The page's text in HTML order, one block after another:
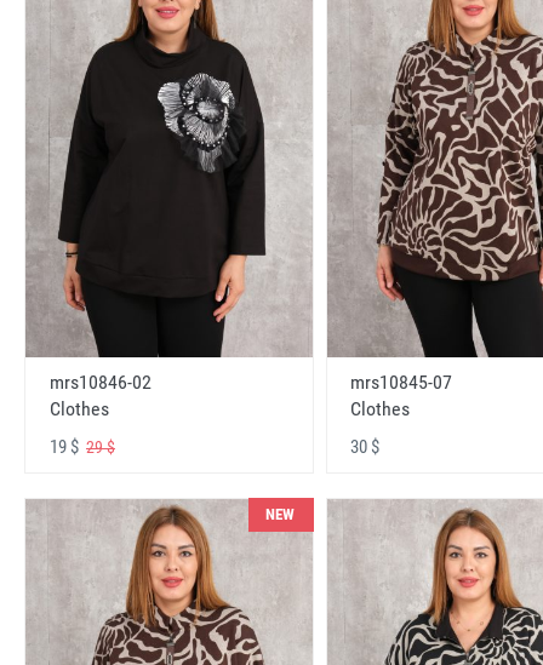
mrs10846-02
Clothes
19 $ 29 $
mrs10845-07
Clothes
30 $
NEW